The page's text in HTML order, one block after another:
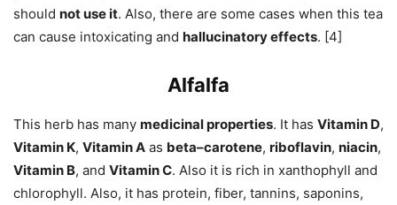
should not use it. Also, there are some cases when this tea
can cause intoxicating and hallucinatory effects. [4]
Alfalfa
This herb has many medicinal properties. It has Vitamin D,
Vitamin K, Vitamin A as beta–carotene, riboflavin, niacin,
Vitamin B, and Vitamin C. Also it is rich in xanthophyll and
chlorophyll. Also, it has protein, fiber, tannins, saponins,